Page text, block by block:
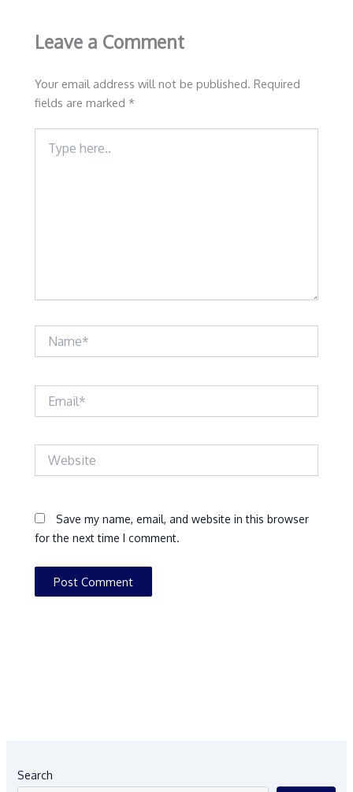
Leave a Comment
Your email address will not be published. Required
fields are marked*
here..
Save my name, email, and website in this browser
for the next time I comment.
Search